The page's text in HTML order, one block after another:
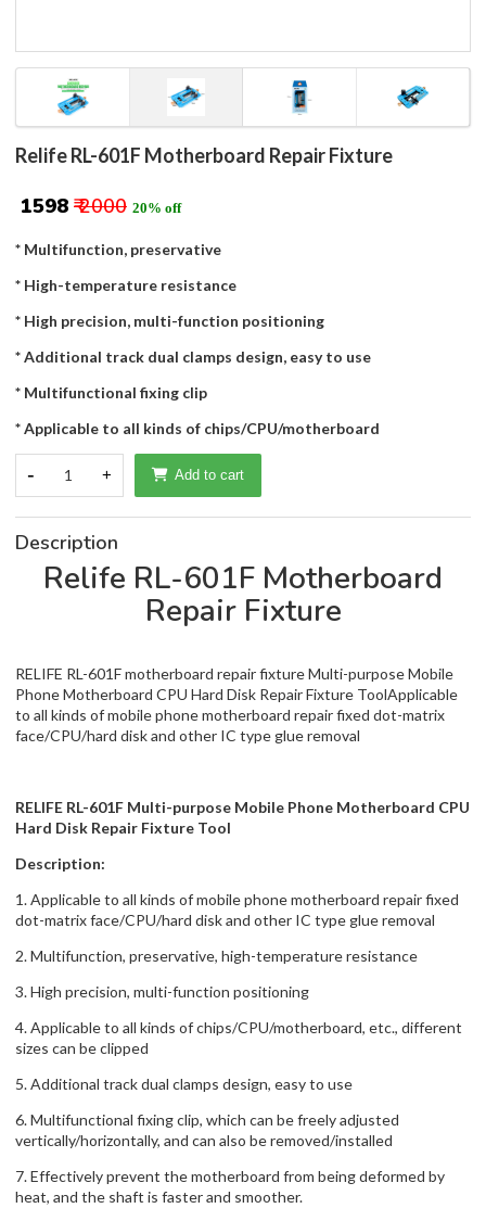
Relife RL-601F Motherboard Repair Fixture
₹ 1598 ₹ 2000 20% off
* Multifunction, preservative
* High-temperature resistance
* High precision, multi-function positioning
* Additional track dual clamps design, easy to use
* Multifunctional fixing clip
* Applicable to all kinds of chips/CPU/motherboard
- 1 + Add to cart
Description
Relife RL-601F Motherboard
Repair Fixture
RELIFE RL-601F motherboard repair fixture Multi-purpose Mobile
Phone Motherboard CPU Hard Disk Repair Fixture ToolApplicable
to all kinds of mobile phone motherboard repair fixed dot-matrix
face/CPU/hard disk and other IC type glue removal
RELIFE RL-601F Multi-purpose Mobile Phone Motherboard CPU
Hard Disk Repair Fixture Tool
Description:
1. Applicable to all kinds of mobile phone motherboard repair fixed
dot-matrix face/CPU/hard disk and other IC type glue removal
2. Multifunction, preservative, high-temperature resistance
3. High precision, multi-function positioning
4. Applicable to all kinds of chips/CPU/motherboard, etc., different
sizes can be clipped
5. Additional track dual clamps design, easy to use
6. Multifunctional fixing clip, which can be freely adjusted
vertically/horizontally, and can also be removed/installed
7. Effectively prevent the motherboard from being deformed by
heat, and the shaft is faster and smoother.